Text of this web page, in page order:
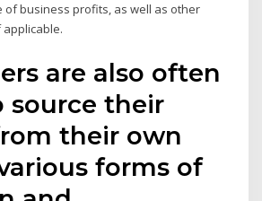
of business profits, as well as other
are also often
source their
their own
forms of